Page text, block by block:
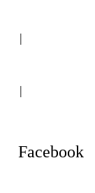
|
|
Facebook